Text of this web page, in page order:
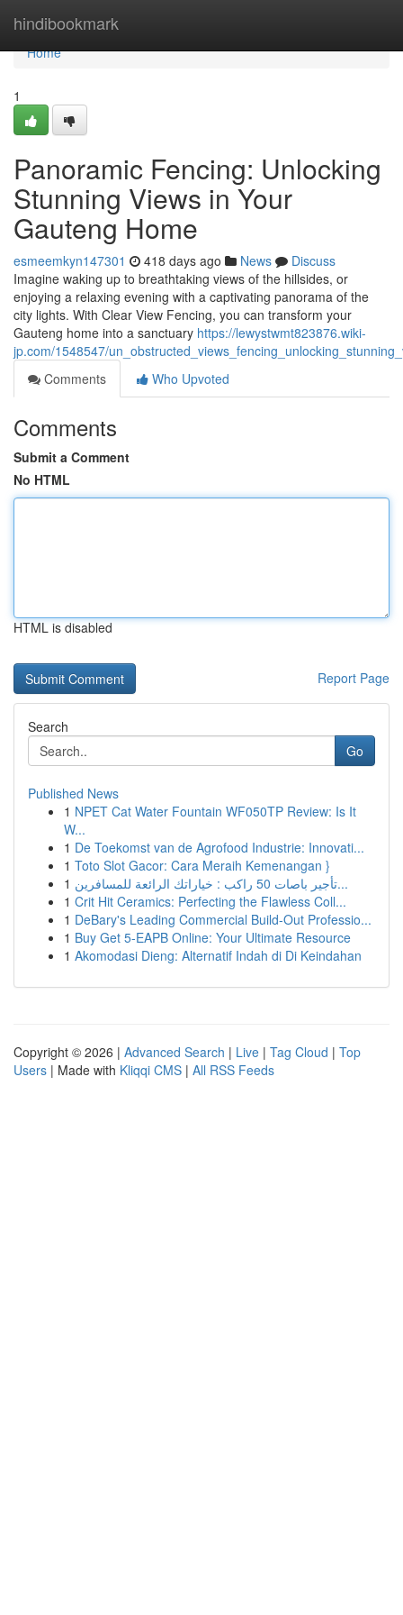
hindibookmark
Home
Home
1
Panoramic Fencing: Unlocking
Stunning Views in Your
Gauteng Home
esmeemkyn147301 418 days ago News
Discuss
Imagine waking up to breathtaking views of the hillsides, or
enjoying a relaxing evening with a captivating panorama of the
city lights. With Clear View Fencing, you can transform your
Gauteng home into a sanctuary https://lewystwmt823876.wiki-
jp.com/1548547/
Comments
Who Upvoted
Comments
Submit a Comment
No HTML
HTML is disabled
Report Page
Search
Go
Published News
1 NPET Cat Water Fountain WF050TP Review: Is It
W...
1 De Toekomst van de Agrofood Industrie: Innovati...
1 Toto Slot Gacor: Cara Meraih Kemenangan }
1
تأجير باصات 50 راكب : خياراتك الرائعة للمسافرين...
1 Crit Hit Ceramics: Perfecting the Flawless Coll...
1 DeBary's Leading Commercial Build-Out Professio...
1 Buy Get 5-EAPB Online: Your Ultimate Resource
1 Akomodasi Dieng: Alternatif Indah di Di Keindahan
Copyright © 2026 | Advanced Search | Live | Tag Cloud | Top
Users | Made with Kliqqi CMS | All RSS Feeds